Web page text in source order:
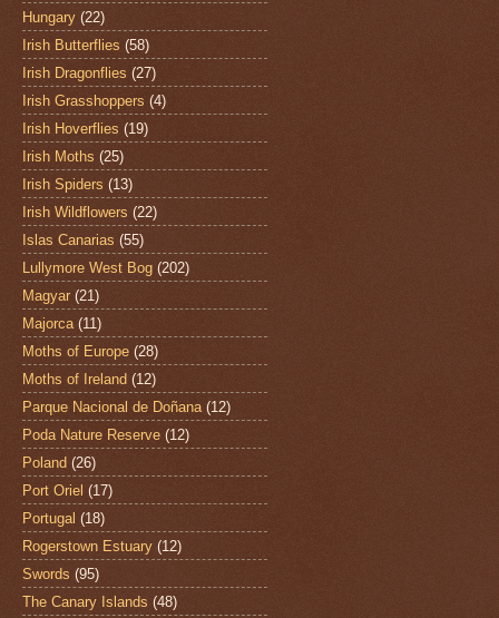
Hungary (22)
Irish Butterflies (58)
Irish Dragonflies (27)
Irish Grasshoppers (4)
Irish Hoverflies (19)
Irish Moths (25)
Irish Spiders (13)
Irish Wildflowers (22)
Islas Canarias (55)
Lullymore West Bog (202)
Magyar (21)
Majorca (11)
Moths of Europe (28)
Moths of Ireland (12)
Parque Nacional de Doñana (12)
Poda Nature Reserve (12)
Poland (26)
Port Oriel (17)
Portugal (18)
Rogerstown Estuary (12)
Swords (95)
The Canary Islands (48)